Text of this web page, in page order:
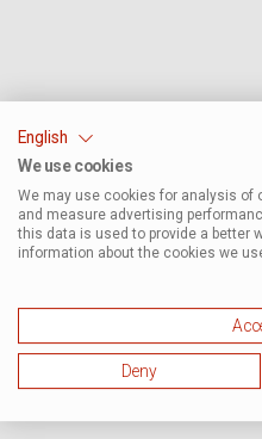
English
We use cookies
We may use cookies for analysis of
and measure advertising
this data is used to provide a better
information about the cookies we
Deny